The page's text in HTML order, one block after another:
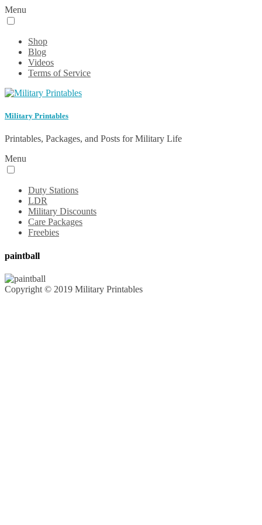
Menu
Shop
Blog
Videos
Terms of Service
Military Printables
Printables, Packages, and Posts for Military Life
Menu
Duty Stations
LDR
Military Discounts
Care Packages
Freebies
paintball
Copyright © 2019 Military Printables